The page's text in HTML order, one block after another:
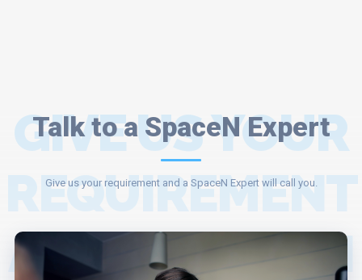
Talk to a SpaceN Expert
GIVE US YOUR
REQUIREMENT
AND A SPACEN
Give us your requirement and a SpaceN Expert will call you.